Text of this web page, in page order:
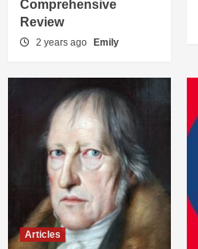
Comprehensive
Review
2 years ago Emily
Articles